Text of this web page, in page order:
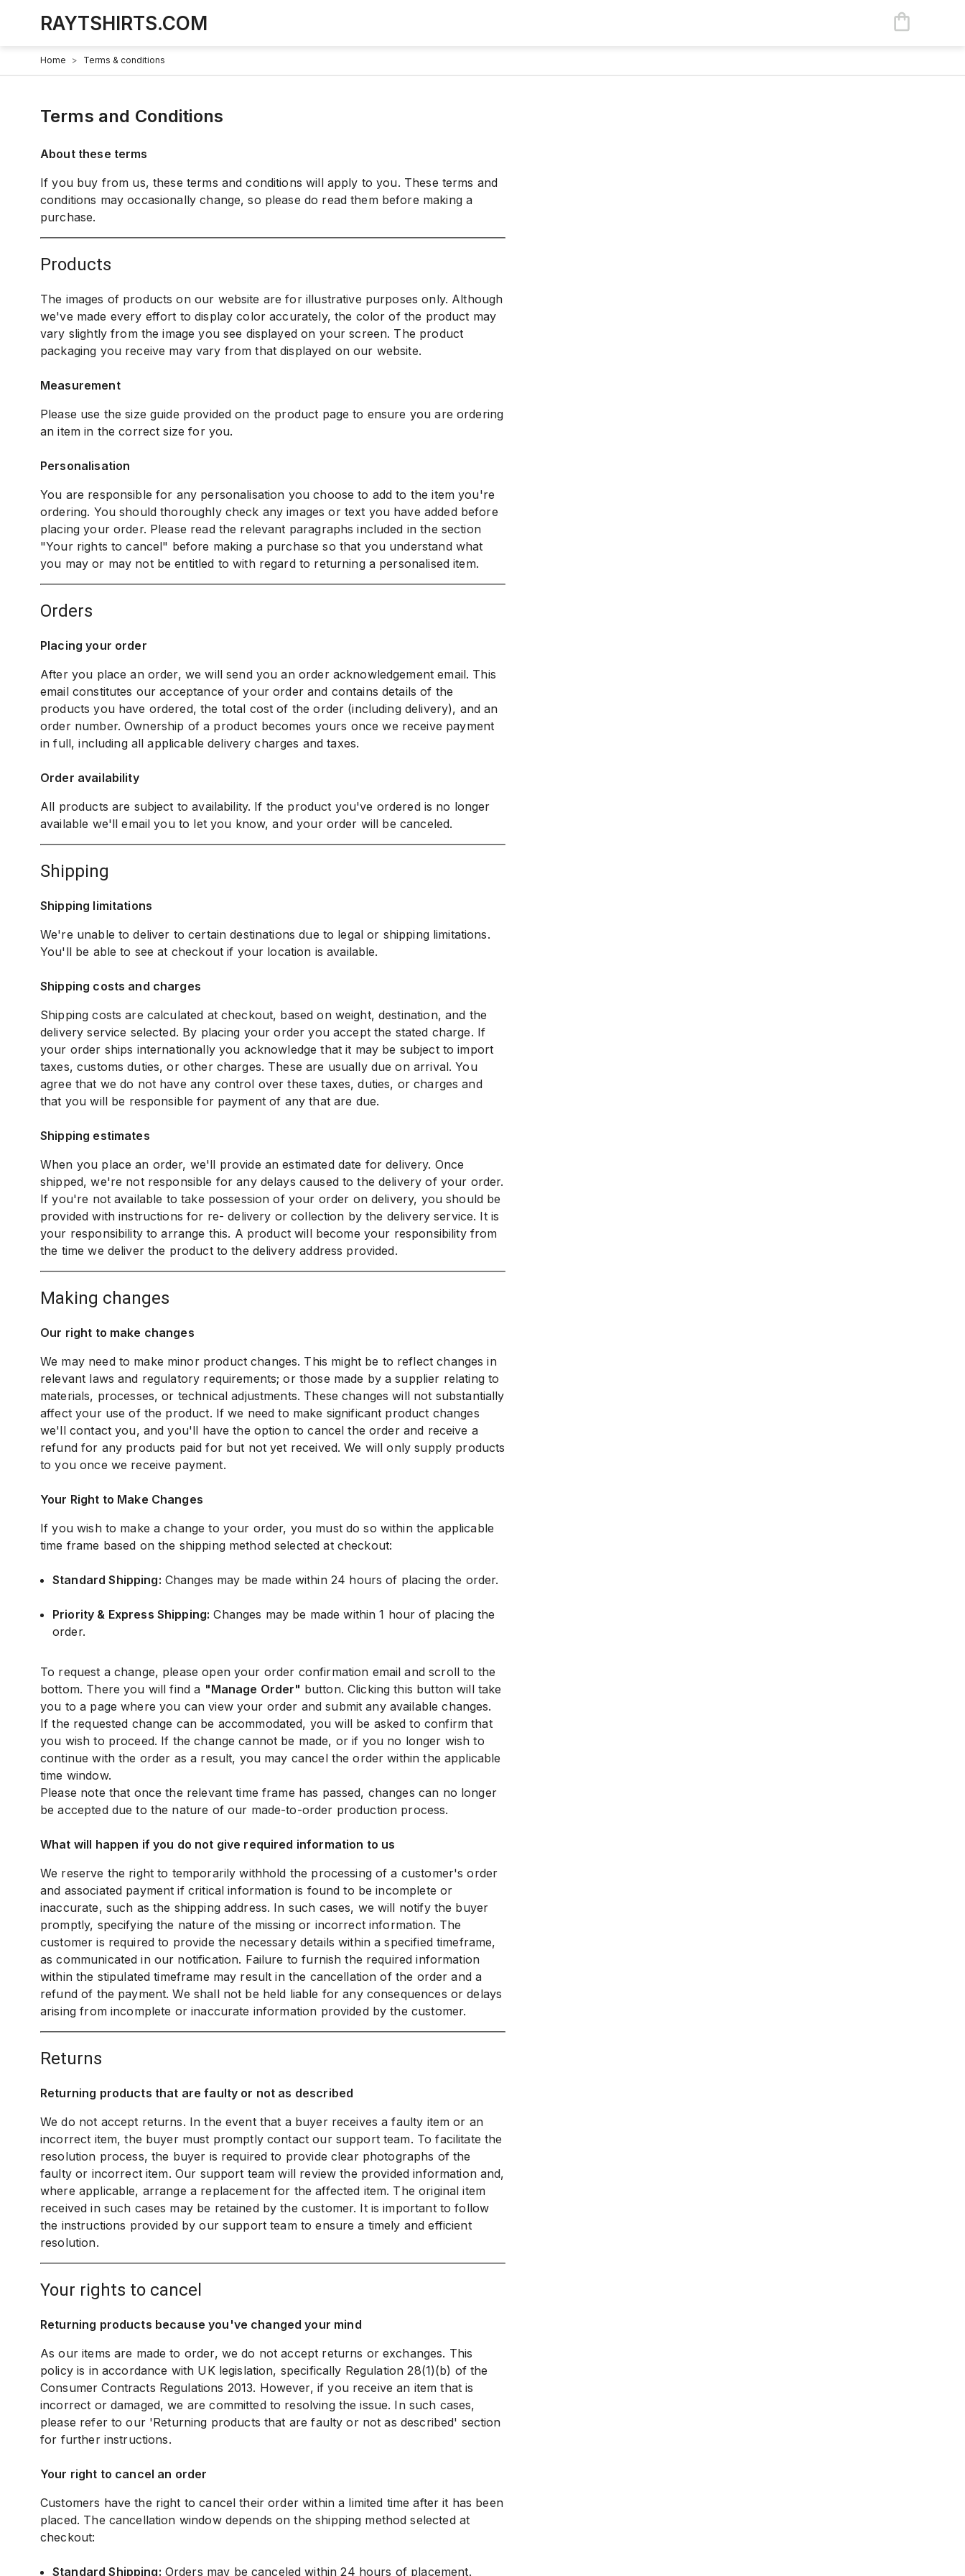
RAYTSHIRTS.COM
Home > Terms & conditions
Terms and Conditions
About these terms
If you buy from us, these terms and conditions will apply to you. These terms and
conditions may occasionally change, so please do read them before making a
purchase.
products
The images of products on our website are for illustrative purposes only. Although
we've made every effort to display color accurately, the color of the product may
vary slightly from the image you see displayed on your screen. The product
packaging you receive may vary from that displayed on our website.
Measurement
Please use the size guide provided on the product page to ensure you are ordering
an item in the correct size for you.
Personalisation
You are responsible for any personalisation you choose to add to the item you're
ordering. You should thoroughly check any images or text you have added before
placing your order. Please read the relevant paragraphs included in the section
"Your rights to cancel" before making a purchase so that you understand what
you may or may not be entitled to with regard to returning a personalised item.
orders
Placing your order
After you place an order, we will send you an order acknowledgement email. This
email constitutes our acceptance of your order and contains details of the
products you have ordered, the total cost of the order (including delivery), and an
order number. Ownership of a product becomes yours once we receive payment
in full, including all applicable delivery charges and taxes.
Order availability
All products are subject to availability. If the product you've ordered is no longer
available we'll email you to let you know, and your order will be canceled.
shipping
Shipping limitations
We're unable to deliver to certain destinations due to legal or shipping limitations.
You'll be able to see at checkout if your location is available.
Shipping costs and charges
Shipping costs are calculated at checkout, based on weight, destination, and the
delivery service selected. By placing your order you accept the stated charge. If
your order ships internationally you acknowledge that it may be subject to import
taxes, customs duties, or other charges. These are usually due on arrival. You
agree that we do not have any control over these taxes, duties, or charges and
that you will be responsible for payment of any that are due.
Shipping estimates
When you place an order, we'll provide an estimated date for delivery. Once
shipped, we're not responsible for any delays caused to the delivery of your order.
If you're not available to take possession of your order on delivery, you should be
provided with instructions for re- delivery or collection by the delivery service. It is
your responsibility to arrange this. A product will become your responsibility from
the time we deliver the product to the delivery address provided.
making changes
Our right to make changes
We may need to make minor product changes. This might be to reflect changes in
relevant laws and regulatory requirements; or those made by a supplier relating to
materials, processes, or technical adjustments. These changes will not substantially
affect your use of the product. If we need to make significant product changes
we'll contact you, and you'll have the option to cancel the order and receive a
refund for any products paid for but not yet received. We will only supply products
to you once we receive payment.
Your Right to Make Changes
If you wish to make a change to your order, you must do so within the applicable
time frame based on the shipping method selected at checkout:
Standard Shipping: Changes may be made within 24 hours of placing the order.
Priority & Express Shipping: Changes may be made within 1 hour of placing the
order.
To request a change, please open your order confirmation email and scroll to the
bottom. There you will find a "Manage Order" button. Clicking this button will take
you to a page where you can view your order and submit any available changes.
If the requested change can be accommodated, you will be asked to confirm that
you wish to proceed. If the change cannot be made, or if you no longer wish to
continue with the order as a result, you may cancel the order within the applicable
time window.
Please note that once the relevant time frame has passed, changes can no longer
be accepted due to the nature of our made-to-order production process.
What will happen if you do not give required information to us
We reserve the right to temporarily withhold the processing of a customer's order
and associated payment if critical information is found to be incomplete or
inaccurate, such as the shipping address. In such cases, we will notify the buyer
promptly, specifying the nature of the missing or incorrect information. The
customer is required to provide the necessary details within a specified timeframe,
as communicated in our notification. Failure to furnish the required information
within the stipulated timeframe may result in the cancellation of the order and a
refund of the payment. We shall not be held liable for any consequences or delays
arising from incomplete or inaccurate information provided by the customer.
returns
Returning products that are faulty or not as described
We do not accept returns. In the event that a buyer receives a faulty item or an
incorrect item, the buyer must promptly contact our support team. To facilitate the
resolution process, the buyer is required to provide clear photographs of the
faulty or incorrect item. Our support team will review the provided information and,
where applicable, arrange a replacement for the affected item. The original item
received in such cases may be retained by the customer. It is important to follow
the instructions provided by our support team to ensure a timely and efficient
resolution.
your rights to cancel
Returning products because you've changed your mind
As our items are made to order, we do not accept returns or exchanges. This
policy is in accordance with UK legislation, specifically Regulation 28(1)(b) of the
Consumer Contracts Regulations 2013. However, if you receive an item that is
incorrect or damaged, we are committed to resolving the issue. In such cases,
please refer to our 'Returning products that are faulty or not as described' section
for further instructions.
Your right to cancel an order
Customers have the right to cancel their order within a limited time after it has been
placed. The cancellation window depends on the shipping method selected at
checkout:
Standard Shipping: Orders may be canceled within 24 hours of placement.